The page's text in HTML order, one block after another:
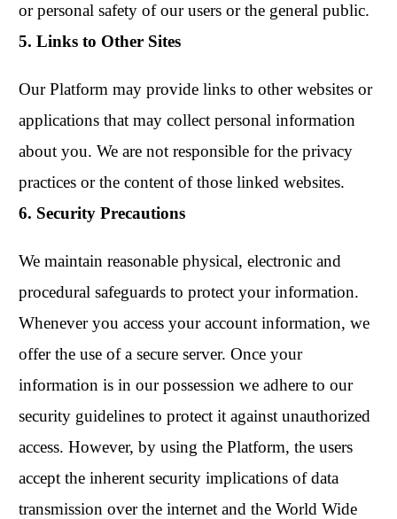
or personal safety of our users or the general public.
5. Links to Other Sites
Our Platform may provide links to other websites or
applications that may collect personal information
about you. We are not responsible for the privacy
practices or the content of those linked websites.
6. Security Precautions
We maintain reasonable physical, electronic and
procedural safeguards to protect your information.
Whenever you access your account information, we
offer the use of a secure server. Once your
information is in our possession we adhere to our
security guidelines to protect it against unauthorized
access. However, by using the Platform, the users
accept the inherent security implications of data
transmission over the internet and the World Wide